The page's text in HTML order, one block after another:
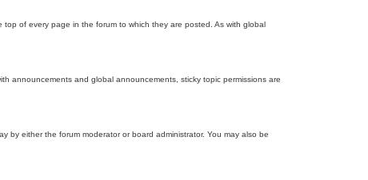
of every page in the forum to which they are posted. As with global
announcements and global announcements, sticky topic permissions are
by either the forum moderator or board administrator. You may also be